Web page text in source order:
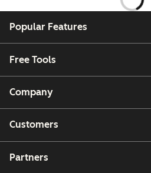
Popular Features
Free Tools
Company
Customers
Partners